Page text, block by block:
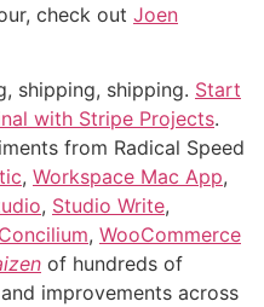
check out Joen
shipping, shipping. Start
with Stripe Projects.
from Radical Speed
, Workspace Mac App,
, Studio Write,
Concilium, WooCommerce
of hundreds of
improvements across